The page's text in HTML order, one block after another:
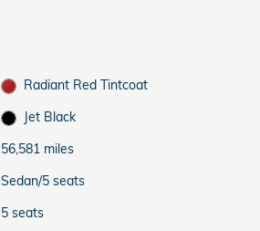
Radiant Red Tintcoat
Jet Black
56,581 miles
Sedan/5 seats
5 seats